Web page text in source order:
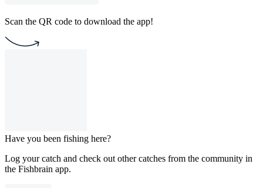
Scan the QR code to download the app!
Have you been fishing here?
Log your catch and check out other catches from the community in
the Fishbrain app.